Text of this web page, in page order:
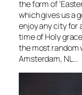
the form of
which gives us a
enjoy any city for
time of Holy
the most random
Amsterdam, NL…